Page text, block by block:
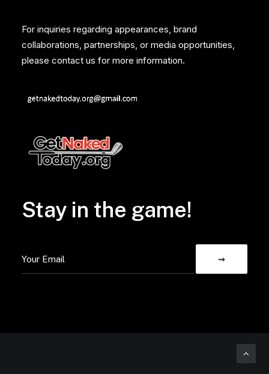
For inquiries regarding appearances, brand
collaborations, partnerships, or media opportunities,
please contact us for more information.
Stay in the game!